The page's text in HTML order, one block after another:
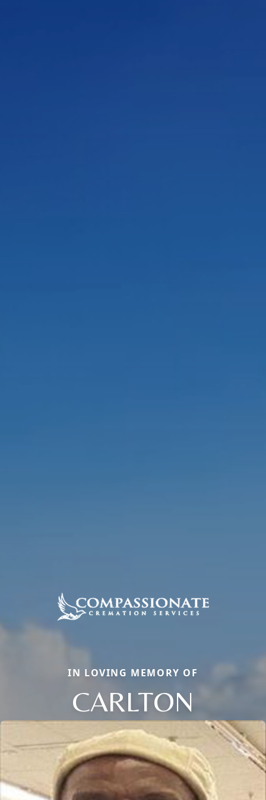
IN LOVING MEMORY OF
CARLTON